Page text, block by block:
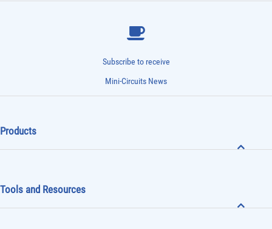
Subscribe to receive
Mini-Circuits News
Products
Tools and Resources